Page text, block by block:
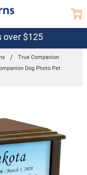
over $125
True Companion
Dog Photo Pet